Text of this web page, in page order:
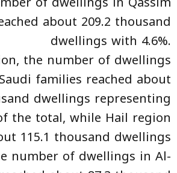
about 209.2 thousand
dwellings with 4.6%.
the number of dwellings
families reached about
dwellings representing
the total, while Hail region
115.1 thousand dwellings
number of dwellings in Al-